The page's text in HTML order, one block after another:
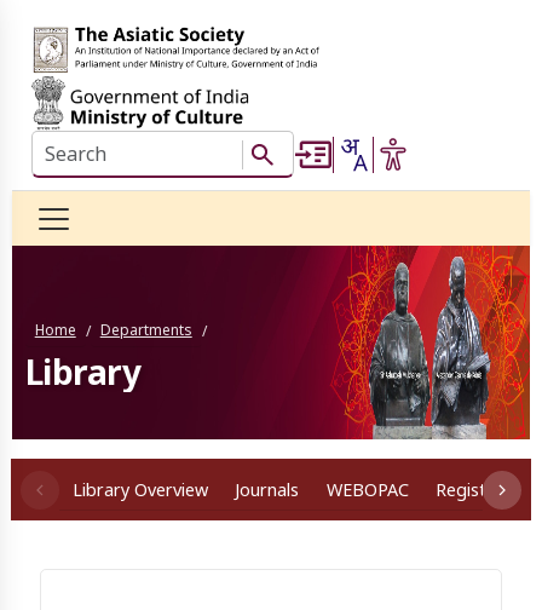
Skip to main content
Search this website Search Button
Home / Departments /
Library
Sub Navigation
Library Overview Journals WEBOPAC Registration